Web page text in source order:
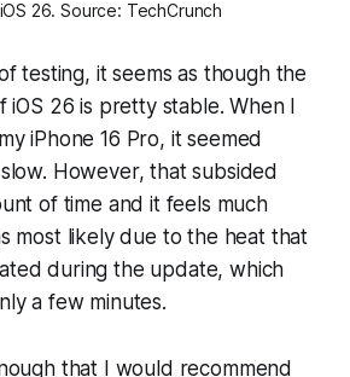
26. Source: TechCrunch
testing, it seems as though the
iOS 26 is pretty stable. When I
iPhone 16 Pro, it seemed
However, that subsided
of time and it feels much
most likely due to the heat that
during the update, which
a few minutes.
that I would recommend